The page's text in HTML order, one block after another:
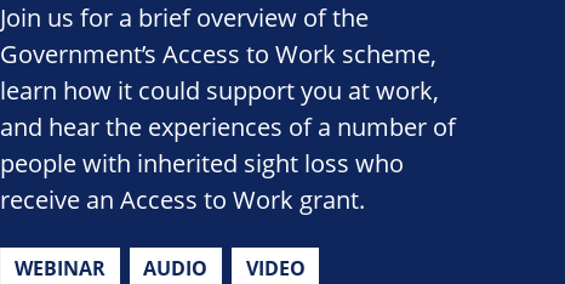
Join us for a brief overview of the
Government’s Access to Work scheme,
learn how it could support you at work,
and hear the experiences of a number of
people with inherited sight loss who
receive an Access to Work grant.
WEBINAR AUDIO VIDEO